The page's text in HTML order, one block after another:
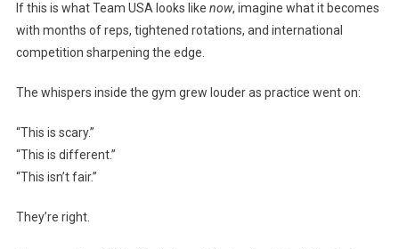
If this is what Team USA looks like now, imagine what it becomes
with months of reps, tightened rotations, and international
competition sharpening the edge.
The whispers inside the gym grew louder as practice went on:
“This is scary.”
“This is different.”
“This isn’t fair.”
They’re right.